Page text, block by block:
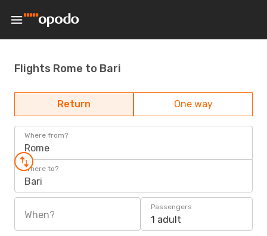
Flights Rome to Bari
Return One way
Where from?
Rome
Where to?
Bari
When?
Passengers
1 adult